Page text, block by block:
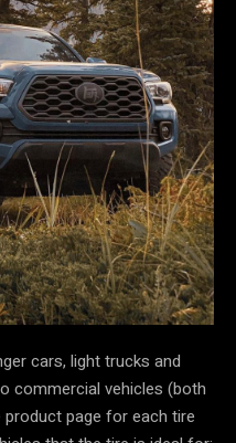
cars, light trucks and
commercial vehicles (both
product page for each tire